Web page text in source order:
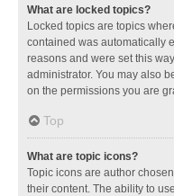
What are locked topics?
Locked topics are topics
contained was automatically
reasons and were set this
administrator. You may also
on the permissions you are
Top
What are topic icons?
Topic icons are author
their content. The ability to